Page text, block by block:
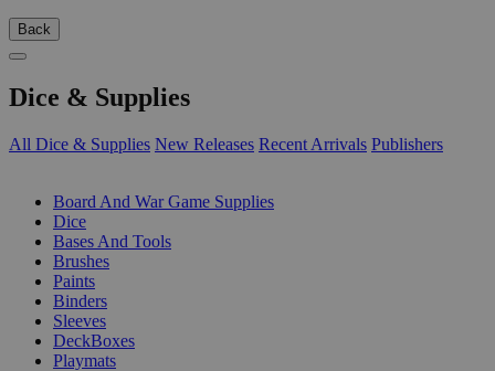
Back
Dice & Supplies
All Dice & Supplies New Releases Recent Arrivals Publishers
Board And War Game Supplies
Dice
Bases And Tools
Brushes
Paints
Binders
Sleeves
DeckBoxes
Playmats